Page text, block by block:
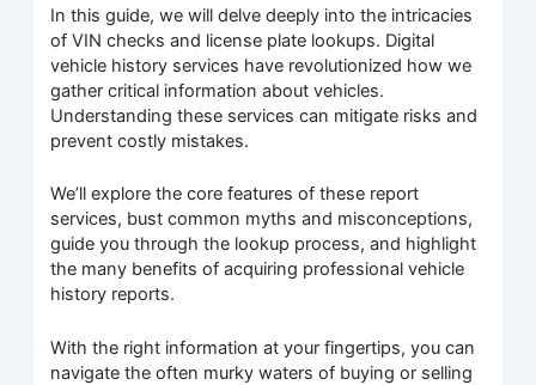
In this guide, we will delve deeply into the intricacies
of VIN checks and license plate lookups. Digital
vehicle history services have revolutionized how we
gather critical information about vehicles.
Understanding these services can mitigate risks and
prevent costly mistakes.
We’ll explore the core features of these report
services, bust common myths and misconceptions,
guide you through the lookup process, and highlight
the many benefits of acquiring professional vehicle
history reports.
With the right information at your fingertips, you can
navigate the often murky waters of buying or selling